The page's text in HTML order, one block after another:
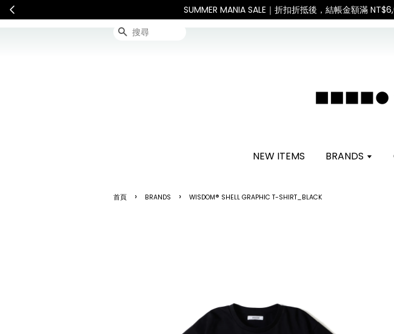
見諒 International Shipping:
搜尋
NEW ITEMS BRANDS
首頁 › BRANDS › WISDOM® SHELL GRAPHIC T-SHIRT_BLACK